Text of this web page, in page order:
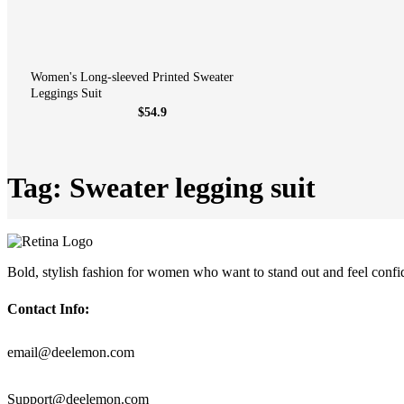
Women's Long-sleeved Printed Sweater
Leggings Suit
$54.9
Tag: Sweater legging suit
Bold, stylish fashion for women who want to stand out and feel
Contact Info:
email@deelemon.com
Support@deelemon.com